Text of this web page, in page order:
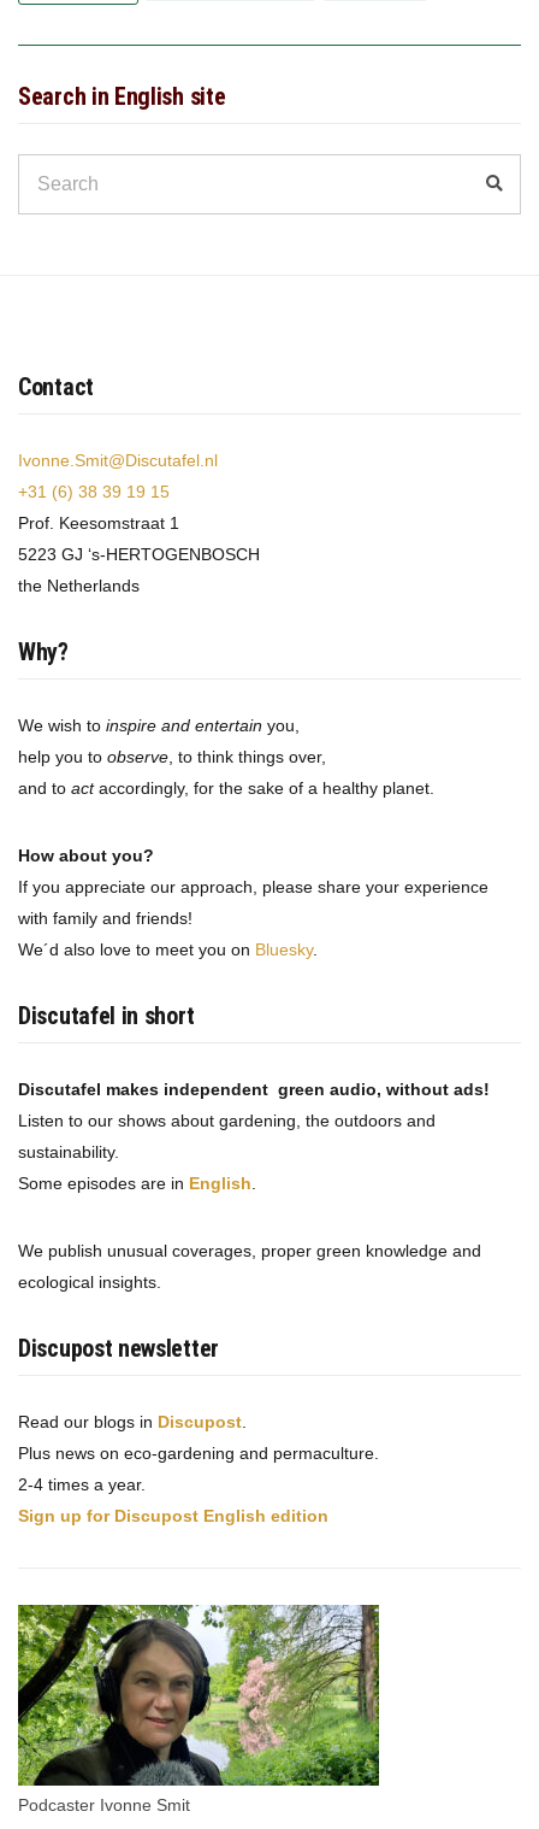
Search in English site
for:
Contact
Ivonne.Smit@Discutafel.nl
+31 (6) 38 39 19 15
Prof. Keesomstraat 1
5223 GJ ‘s-HERTOGENBOSCH
the Netherlands
Why?
We wish to inspire and entertain you,
help you to observe, to think things over,
and to actaccordingly, for the sake of a healthy planet.
How about you?
If you appreciate our approach, please share your experience
with family and friends!
We´d also love to meet you on Bluesky.
Discutafel in short
Discutafel makes independent green audio, without ads!
Listen to our shows about gardening, the outdoors and
sustainability.
Some episodes are in English.
We publish unusual coverages, proper green knowledge and
ecological insights.
Discupost newsletter
Read our blogs in Discupost.
Plus news on eco-gardening and permaculture.
2-4 times a year.
Sign up for Discupost English edition
Podcaster Ivonne Smit